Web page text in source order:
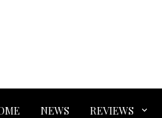
NEWS REVIEWS